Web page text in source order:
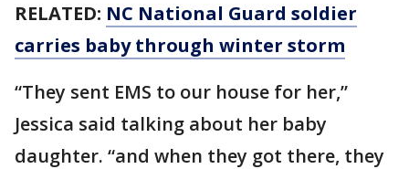
RELATED: NC National Guard soldier
carries baby through winter storm
“They sent EMS to our house for her,”
Jessica said talking about her baby
daughter. “and when they got there, they